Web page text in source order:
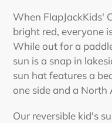
product
to
your
cart
When FlapJackKids'
bright red, everyone
While out for a
sun is a snap in
sun hat features a
one side and a North
Our reversible kid's